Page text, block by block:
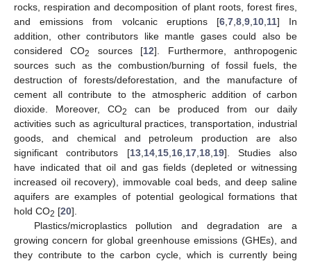
rocks, respiration and decomposition of plant roots, forest fires,
and emissions from volcanic eruptions [6, 7, 8, 9, 10, 11] In
addition, other contributors like mantle gases could also be
considered CO2 sources [12]. Furthermore, anthropogenic
sources such as the combustion/burning of fossil fuels, the
destruction of forests/deforestation, and the manufacture of
cement all contribute to the atmospheric addition of carbon
dioxide. Moreover, CO2
can be produced from our daily
activities such as agricultural practices, transportation, industrial
goods, and chemical and petroleum production are also
significant contributors [13, 14, 15, 16, 17, 18, 19]. Studies also
have indicated that oil and gas fields (depleted or witnessing
increased oil recovery), immovable coal beds, and deep saline
aquifers are examples of potential geological formations that
hold CO2 [20].
Plastics/microplastics pollution and degradation are a
growing concern for global greenhouse emissions (GHEs), and
they contribute to the carbon cycle, which is currently being